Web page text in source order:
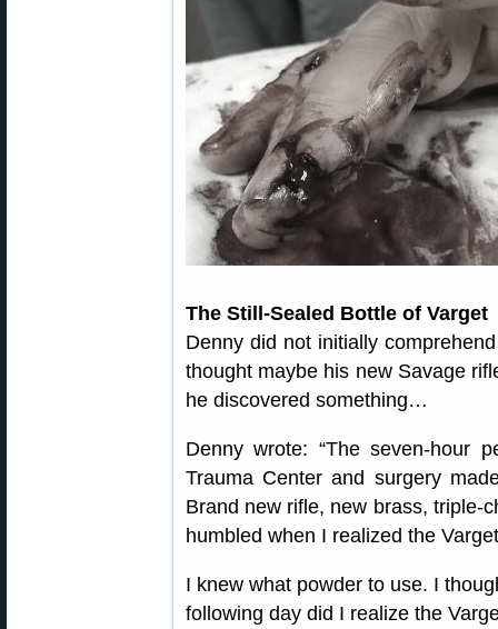
The Still-Sealed Bottle of Varget
Denny did not initially
thought maybe his new Savage
he discovered something…
Denny wrote: “The seven-hour
Trauma Center and surgery
Brand new rifle, new brass, triple-
humbled when I realized the
I knew what powder to use. I
following day did I realize the